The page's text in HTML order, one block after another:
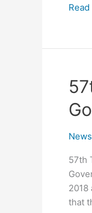
57th
that
57th
Thai
of